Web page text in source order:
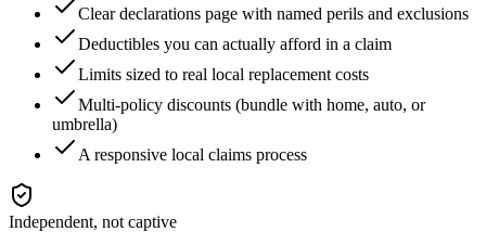
Clear declarations page with named perils and exclusions
Deductibles you can actually afford in a claim
Limits sized to real local replacement costs
Multi-policy discounts (bundle with home, auto, or
umbrella)
A responsive local claims process
Independent, not captive